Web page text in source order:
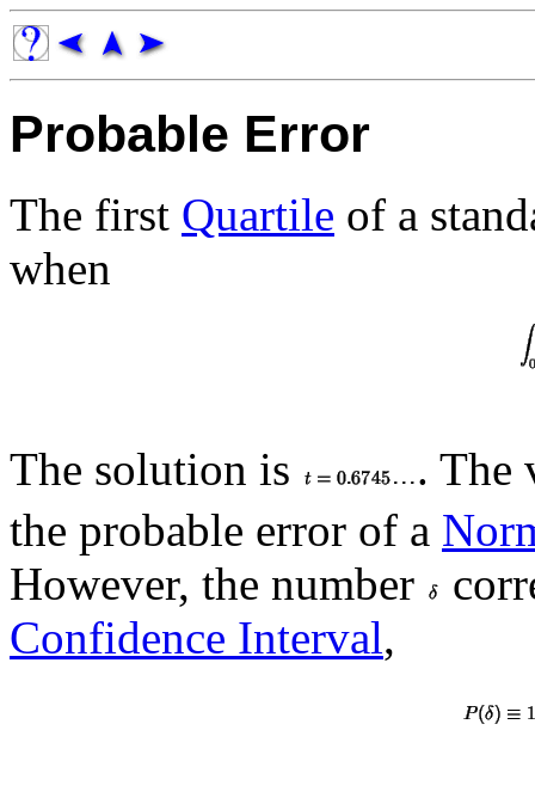
Probable Error
The first Quartile of a
when
The solution is
. The
the probable error of a
However, the number
Confidence Interval,